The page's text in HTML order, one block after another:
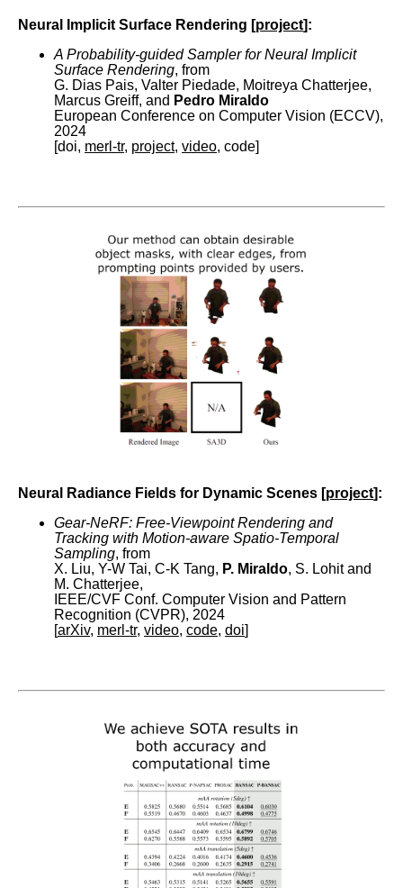
Neural Implicit Surface Rendering [project]:
A Probability-guided Sampler for Neural Implicit
Surface Rendering, from
G. Dias Pais, Valter Piedade, Moitreya Chatterjee,
Marcus Greiff, and Pedro Miraldo
European Conference on Computer Vision (ECCV),
2024
[doi, merl-tr, project, video, code]
Neural Radiance Fields for Dynamic Scenes [project]:
Gear-NeRF: Free-Viewpoint Rendering and
Tracking with Motion-aware Spatio-Temporal
Sampling, from
X. Liu, Y-W Tai, C-K Tang, P. Miraldo, S. Lohit and
M. Chatterjee,
IEEE/CVF Conf. Computer Vision and Pattern
Recognition (CVPR), 2024
[arXiv, merl-tr, video, code, doi]